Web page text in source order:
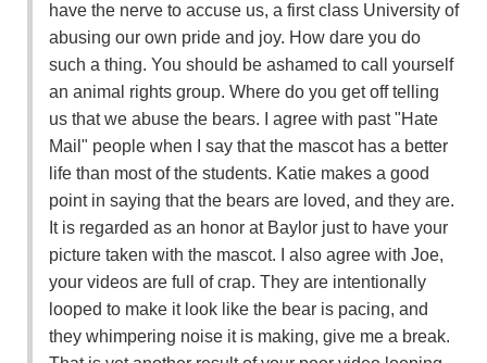
have the nerve to accuse us, a first class University of
abusing our own pride and joy. How dare you do
such a thing. You should be ashamed to call yourself
an animal rights group. Where do you get off telling
us that we abuse the bears. I agree with past "Hate
Mail" people when I say that the mascot has a better
life than most of the students. Katie makes a good
point in saying that the bears are loved, and they are.
It is regarded as an honor at Baylor just to have your
picture taken with the mascot. I also agree with Joe,
your videos are full of crap. They are intentionally
looped to make it look like the bear is pacing, and
they whimpering noise it is making, give me a break.